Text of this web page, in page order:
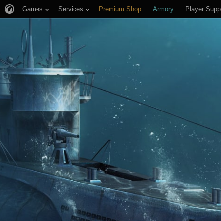
Games Services Premium Shop Armory Player